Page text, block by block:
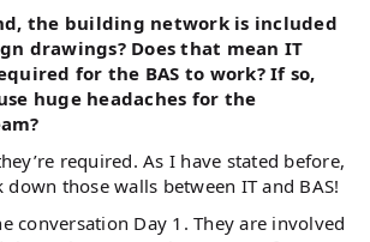
the building network is included
drawings? Does that mean IT
for the BAS to work? If so,
huge headaches for the
required. As I have stated before,
those walls between IT and BAS!
conversation Day 1. They are involved